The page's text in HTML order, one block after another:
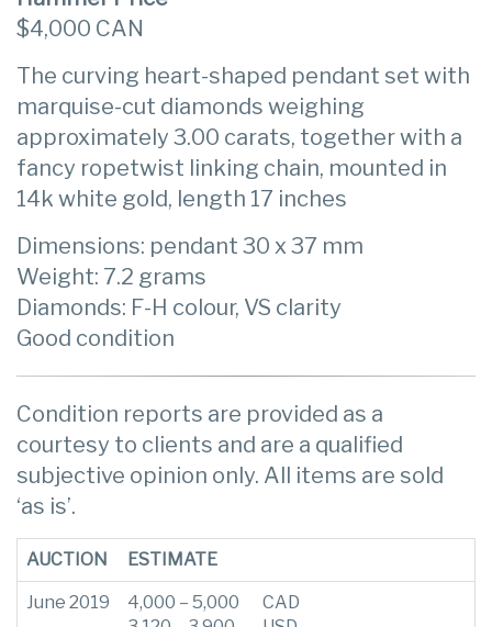
$4,000 CAN
The curving heart-shaped pendant set with
marquise-cut diamonds weighing
approximately 3.00 carats, together with a
fancy ropetwist linking chain, mounted in
14k white gold, length 17 inches
Dimensions: pendant 30 x 37 mm
Weight: 7.2 grams
Diamonds: F-H colour, VS clarity
Good condition
Condition reports are provided as a
courtesy to clients and are a qualified
subjective opinion only. All items are sold
‘as is’.
AUCTION ESTIMATE
June 2019
4,000 – 5,000
CAD